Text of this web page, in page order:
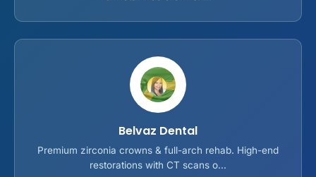
Belvaz Dental
Premium zirconia crowns & full-arch rehab. High-end
restorations with CT scans o...